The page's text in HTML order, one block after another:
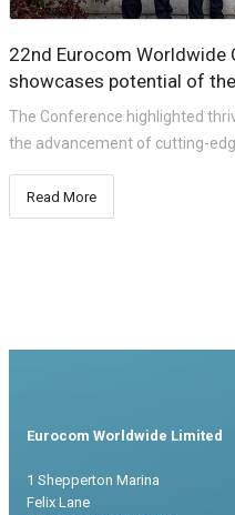
22nd Eurocom Worldwide
showcases potential of
The Conference highlighted
the advancement of cutting-
Read More
Eurocom Worldwide Limited
1 Shepperton Marina
Felix Lane